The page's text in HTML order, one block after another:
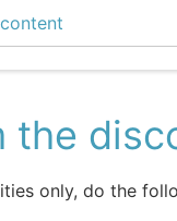
the
only, do the